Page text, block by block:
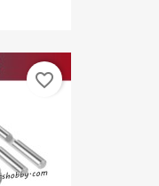
favorite_border